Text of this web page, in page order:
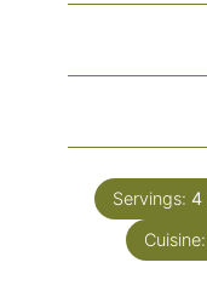
Servings: 4
Cuisine: